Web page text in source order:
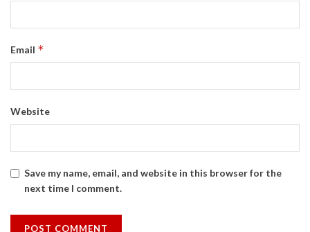
Email *
Website
Save my name, email, and website in this browser for the
next time I comment.